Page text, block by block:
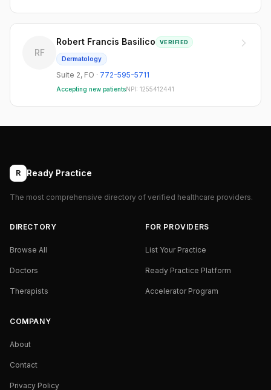
RF
Robert Francis Basilico VERIFIED
Dermatology
Suite 2, FO · 772-595-5711
Accepting new patientsNPI: 1255412441
R Ready Practice
The most comprehensive directory of verified healthcare providers.
DIRECTORY
Browse All
Doctors
Therapists
FOR PROVIDERS
List Your Practice
Ready Practice Platform
Accelerator Program
COMPANY
About
Contact
Privacy Policy